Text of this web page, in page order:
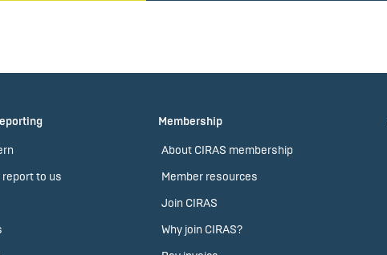
report to us
Membership
About CIRAS membership
Member resources
Join CIRAS
Why join CIRAS?